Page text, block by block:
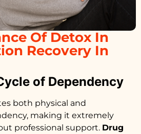
Of Detox In
Recovery In
of Dependency
both physical and
making it extremely
professional support. Drug